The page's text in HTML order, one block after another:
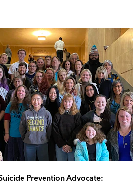
Prevention Advocate: